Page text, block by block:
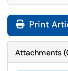
Print
Attachments(